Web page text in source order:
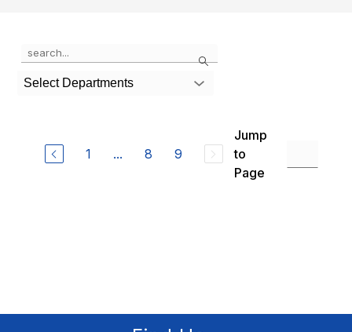
Search
the
search
field
Select Departments
1 ... 8 9
Jump
to
Page